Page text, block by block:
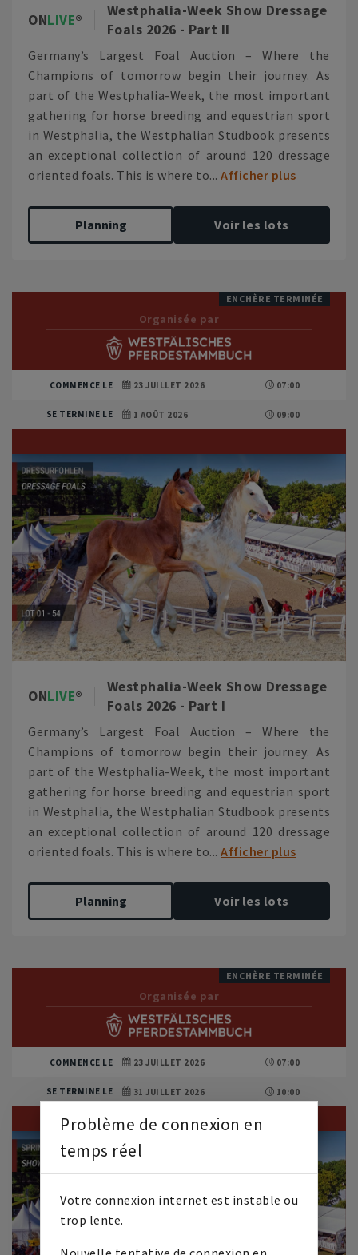
ONLIVE
Westphalia-Week Show Dressage
Foals 2026 - Part II
Germany’s Largest Foal Auction – Where the
Champions of tomorrow begin their journey. As
part of the Westphalia-Week, the most important
gathering for horse breeding and equestrian sport
in Westphalia, the Westphalian Studbook presents
an exceptional collection of around 120 dressage
oriented foals. This is where to... Afficher plus
Planning Voir les lots
ENCHÈRE TERMINÉE
Organisée par
COMMENCE LE 23 JUILLET 2026 07:00
SE TERMINE LE 1 AOÛT 2026 09:00
ONLIVE
Westphalia-Week Show Dressage
Foals 2026 - Part I
Germany’s Largest Foal Auction – Where the
Champions of tomorrow begin their journey. As
part of the Westphalia-Week, the most important
gathering for horse breeding and equestrian sport
in Westphalia, the Westphalian Studbook presents
an exceptional collection of around 120 dressage
oriented foals. This is where to... Afficher plus
Planning Voir les lots
ENCHÈRE TERMINÉE
Organisée par
COMMENCE LE 23 JUILLET 2026 07:00
SE TERMINE LE 31 JUILLET 2026 10:00
Problème de connexion en
temps réel
Votre connexion internet est instable ou
trop lente.